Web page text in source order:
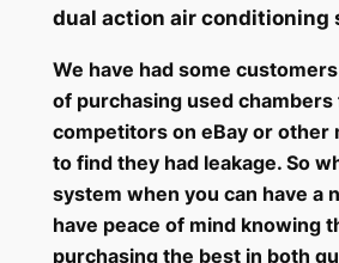
dual action air conditioning
We have had some
of purchasing used
competitors on eBay or other
to find they had leakage. So
system when you can have a
have peace of mind knowing
purchasing the best in both